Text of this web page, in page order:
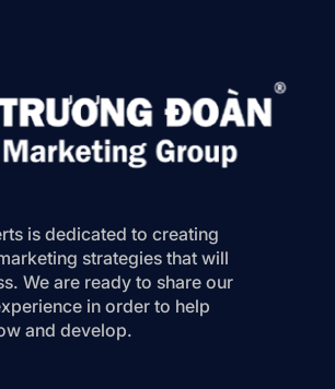
is dedicated to creating
strategies that will
We are ready to share our
in order to help
and develop.